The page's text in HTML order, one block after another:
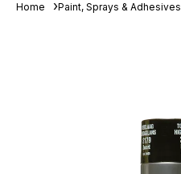
Home Paint, Sprays & Adhesives